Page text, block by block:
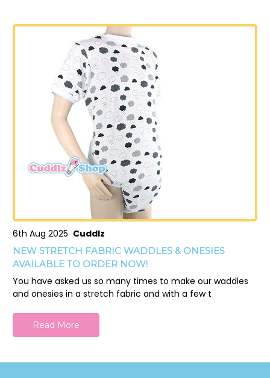
6th Aug 2025 Cuddlz
NEW STRETCH FABRIC WADDLES & ONESIES
AVAILABLE TO ORDER NOW!
You have asked us so many times to make our waddles
and onesies in a stretch fabric and with a few t
Read More